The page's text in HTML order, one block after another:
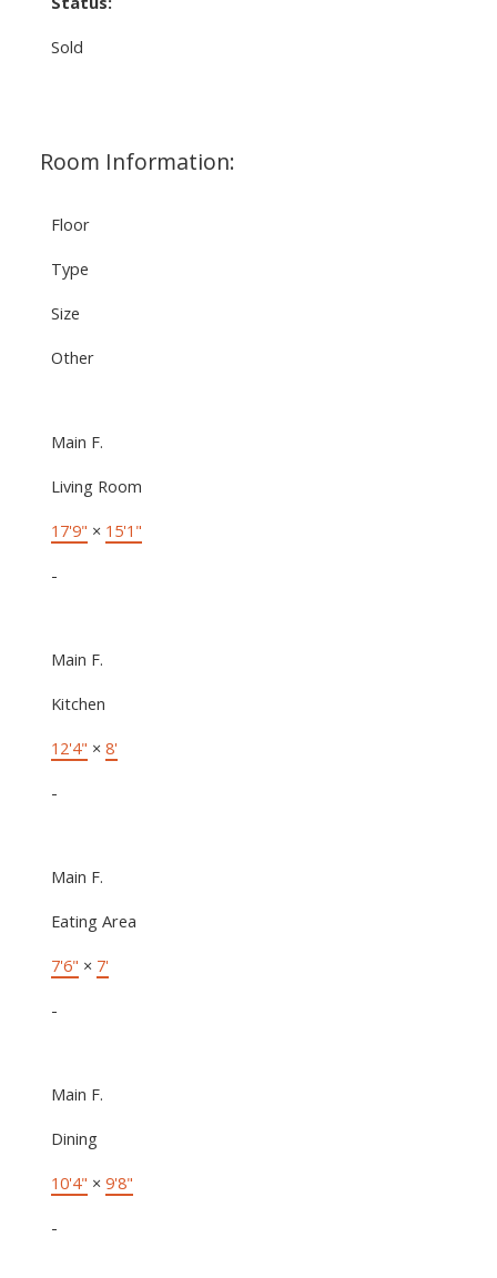
Sold
Room Information:
Floor
Type
Size
Other
Main F.
Living Room
17'9" × 15'1"
-
Main F.
Kitchen
12'4" × 8'
-
Main F.
Eating Area
7'6" × 7'
-
Main F.
Dining
10'4" × 9'8"
-